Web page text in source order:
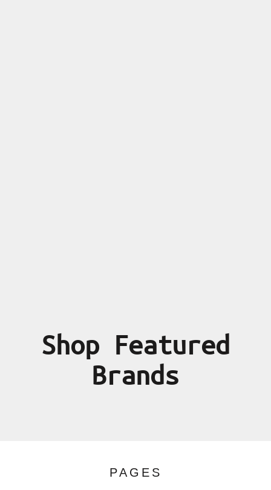
Shop Featured
Brands
PAGES